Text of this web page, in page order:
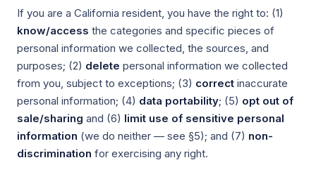
If you are a California resident, you have the right to: (1)
know/access the categories and specific pieces of
personal information we collected, the sources, and
purposes; (2) delete personal information we collected
from you, subject to exceptions; (3) correct inaccurate
personal information; (4) data portability; (5) opt out of
sale/sharing and (6) limit use of sensitive personal
information (we do neither — see §5); and (7) non-
discrimination for exercising any right.